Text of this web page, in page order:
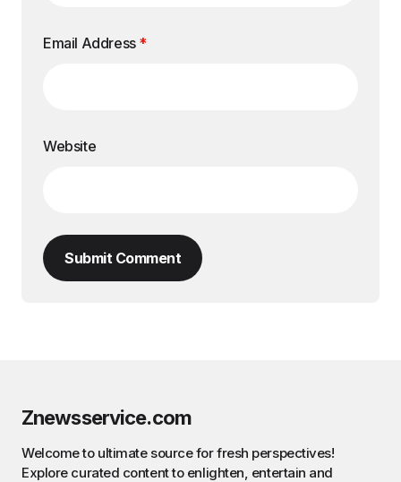
Email Address *
Website
Submit Comment
Znewsservice.com
Welcome to ultimate source for fresh perspectives!
Explore curated content to enlighten, entertain and